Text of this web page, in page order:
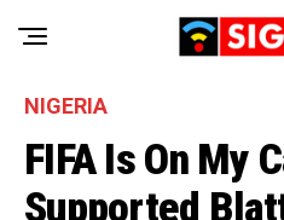
NIGERIA
FIFA Is On My
Supported